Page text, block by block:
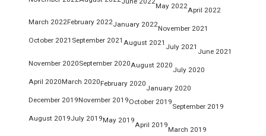
May 2022
April 2022
March 2022February 2022January 2022
November 2021
October 2021 September 2021 August 2021
July 2021
June 2021
November 2020September 2020August 2020
July 2020
April 2020March 2020February 2020
January 2020
December 2019November 2019October 2019
September 2019
August 2019July 2019May 2019
April 2019
March 2019